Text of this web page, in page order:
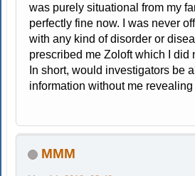
was purely situational from my
perfectly fine now. I was never
with any kind of disorder or
prescribed me Zoloft which I did
In short, would investigators be
information without me revealing
MMM